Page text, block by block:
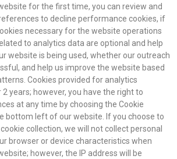
for the first time, you can review and
to decline performance cookies, if
necessary for the website operations
to analytics data are optional and help
website is being used, whether our outreach
and help us improve the website based
Cookies provided for analytics
years; however, you have the right to
at any time by choosing the Cookie
bottom left of our website. If you choose to
collection, we will not collect personal
browser or device characteristics when
however, the IP address will be